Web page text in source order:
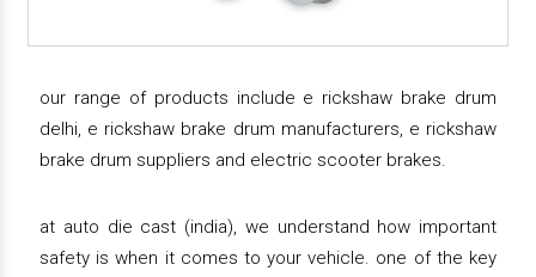
our range of products include e rickshaw brake drum
delhi, e rickshaw brake drum manufacturers, e rickshaw
brake drum suppliers and electric scooter brakes.
at auto die cast (india), we understand how important
safety is when it comes to your vehicle. one of the key